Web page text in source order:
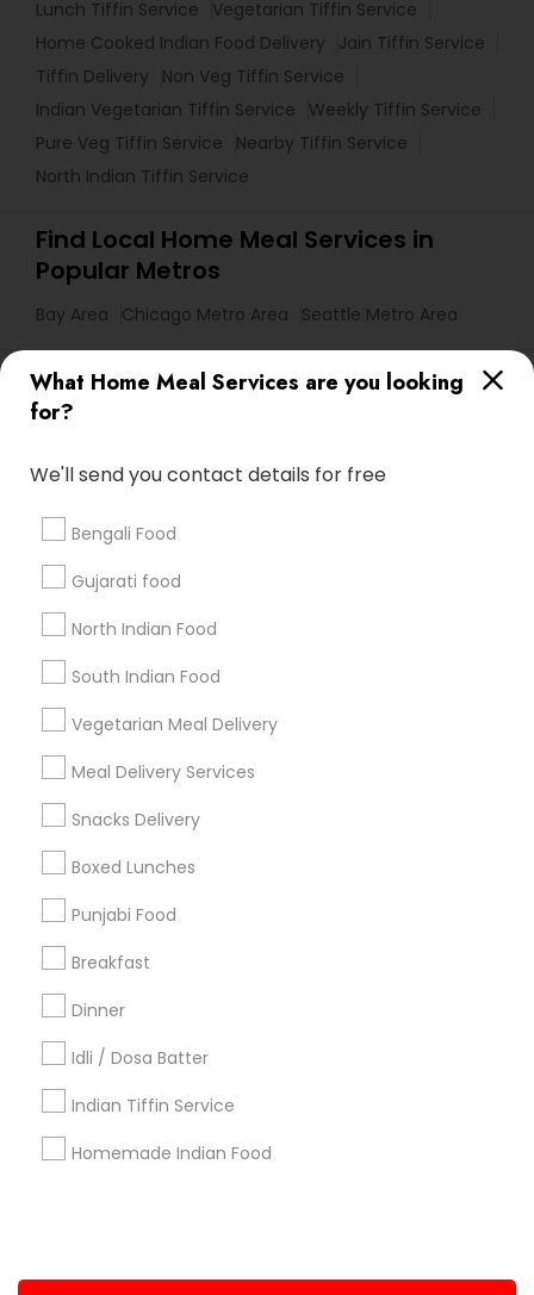
What Home Meal Services are you looking
for?
We'll send you contact details for free
Bengali Food
Gujarati food
North Indian Food
South Indian Food
Vegetarian Meal Delivery
Meal Delivery Services
Snacks Delivery
Boxed Lunches
Punjabi Food
Breakfast
Dinner
Idli / Dosa Batter
Indian Tiffin Service
Homemade Indian Food
Lunch Tiffin Service
Vegetarian Tiffin Service
Home Cooked Indian Food Delivery
Jain Tiffin Service
Tiffin Delivery
Non Veg Tiffin Service
Indian Vegetarian Tiffin Service
Weekly Tiffin Service
Pure Veg Tiffin Service
Nearby Tiffin Service
North Indian Tiffin Service
Find Local Home Meal Services in
Popular Metros
Bay Area Chicago Metro Area Seattle Metro Area
Useful Links
Badge
Find and Post Ads
Get IT Training
Find Events & Tickets
Corporate
+1-512-788-5300
us.sulekha@sulekha.com
Stay Connected
Sulekha App
About us Contact us
Terms & Conditions
Privacy Policy
Advertise with us